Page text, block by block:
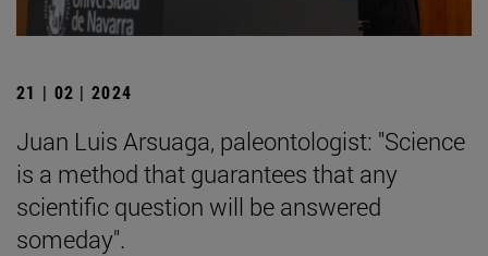
21 | 02 | 2024
Juan Luis Arsuaga, paleontologist: "Science
is a method that guarantees that any
scientific question will be answered
someday".